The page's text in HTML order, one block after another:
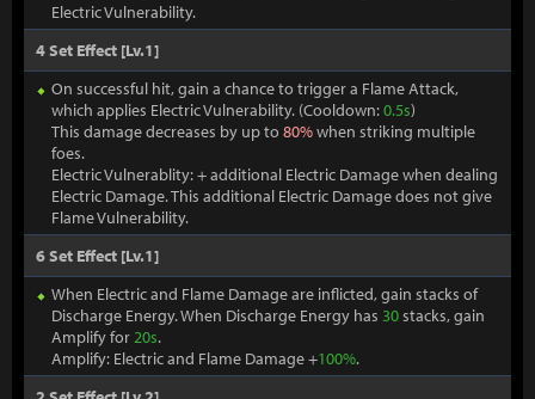
Electric Vulnerability.
4 Set Effect [Lv.1]
On successful hit, gain a chance to trigger a Flame Attack,
which applies Electric Vulnerability. (Cooldown:0.5s)
This damage decreases by up to 80%when striking multiple
foes.
Electric Vulnerablity: + additional Electric Damage when dealing
Electric Damage. This additional Electric Damage does not give
Flame Vulnerability.
6 Set Effect [Lv.1]
When Electric and Flame Damage are inflicted, gain stacks of
Discharge Energy. When Discharge Energy has 30stacks, gain
Amplify for20s.
Amplify: Electric and Flame Damage +100%.